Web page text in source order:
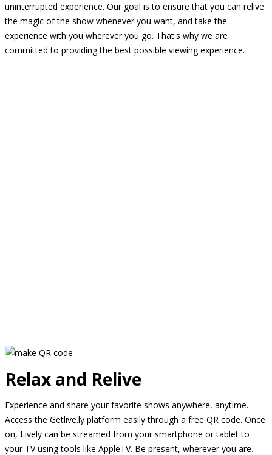
uninterrupted experience. Our goal is to ensure that you can relive
the magic of the show whenever you want, and take the
experience with you wherever you go. That's why we are
committed to providing the best possible viewing experience.
Relax and Relive
Experience and share your favorite shows anywhere, anytime.
Access the Getlive.ly platform easily through a free QR code. Once
on, Lively can be streamed from your smartphone or tablet to
your TV using tools like AppleTV. Be present, wherever you are.